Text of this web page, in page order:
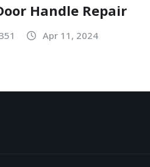
Handle Repair
Apr 11, 2024